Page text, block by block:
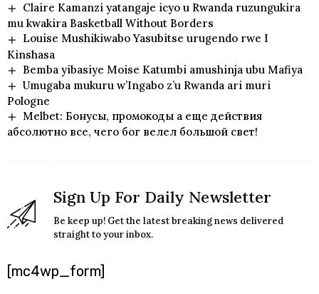
Claire Kamanzi yatangaje icyo u Rwanda ruzungukira
mu kwakira Basketball Without Borders
Louise Mushikiwabo Yasubitse urugendo rwe I
Kinshasa
Bemba yibasiye Moise Katumbi amushinja ubu Mafiya
Umugaba mukuru w’Ingabo z’u Rwanda ari muri
Pologne
Melbet: Бонусы, промокоды а еще действия
абсолютно все, чего бог велел большой свет!
Sign Up For Daily Newsletter
Be keep up! Get the latest breaking news delivered
straight to your inbox.
[mc4wp_form]